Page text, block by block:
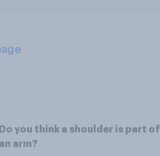
Do you think a shoulder is part of
an arm?